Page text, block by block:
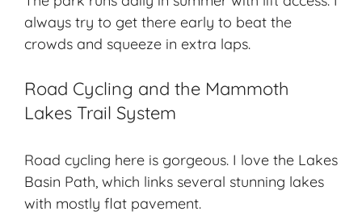
always try to get there early to beat the
crowds and squeeze in extra laps.
Road Cycling and the Mammoth
Lakes Trail System
Road cycling here is gorgeous. I love the Lakes
Basin Path, which links several stunning lakes
with mostly flat pavement.